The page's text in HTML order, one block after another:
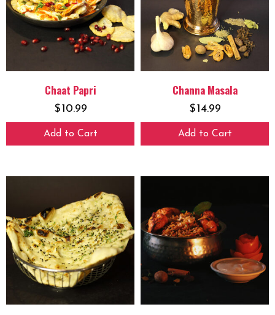
Chaat Papri
$10.99
Add to Cart
Channa Masala
$14.99
Add to Cart